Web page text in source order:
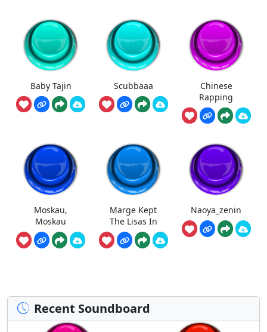
Baby Tajin Scubbaaa
Chinese
Rapping
Moskau,
Moskau
Marge Kept
The Lisas In
Naoya_zenin
Recent Soundboard